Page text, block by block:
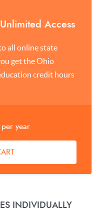
Access
all online state
get the Ohio
credit hours
per year
INDIVIDUALLY